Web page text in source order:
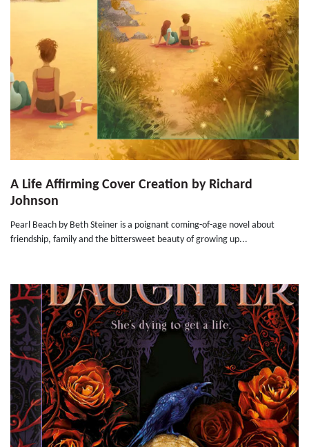
A Life Affirming Cover Creation by Richard
Johnson
Pearl Beach by Beth Steiner is a poignant coming-of-age novel about
friendship, family and the bittersweet beauty of growing up...